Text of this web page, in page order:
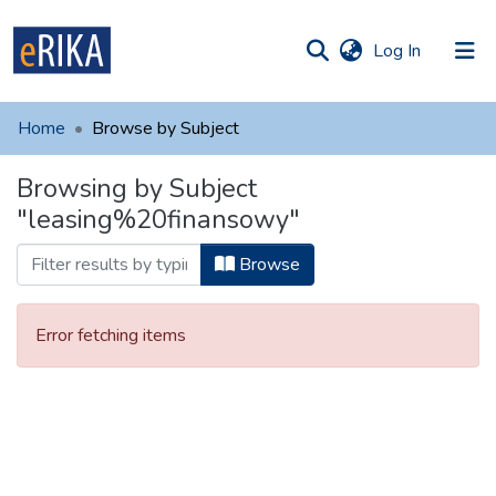
Log In (current)
UAFM
For authors
Help
Contact
Home Browse by Subject
Browsing by Subject
"leasing%20finansowy"
Browse
Error fetching items